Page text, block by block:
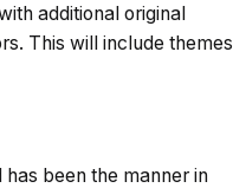
additional original
This will include themes
been the manner in